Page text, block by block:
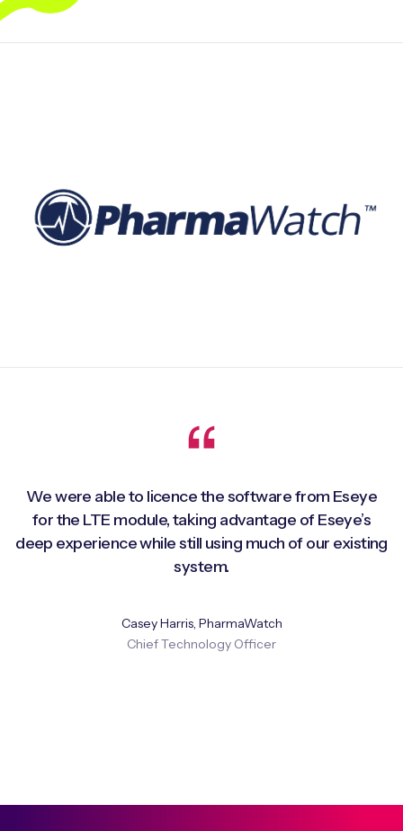
We were able to licence the software from Eseye
for the LTE module, taking advantage of Eseye’s
deep experience while still using much of our existing
system.
Casey Harris, PharmaWatch
Chief Technology Officer